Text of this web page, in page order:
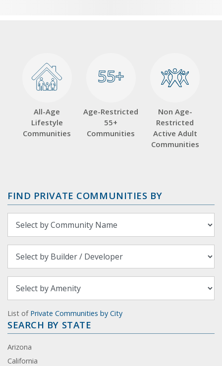
All-Age
Lifestyle
Communities
55+
55+
Age-Restricted
55+
Communities
Non Age-
Restricted
Active Adult
Communities
FIND PRIVATE COMMUNITIES BY
List of Private Communities by City
SEARCH BY STATE
Arizona
California